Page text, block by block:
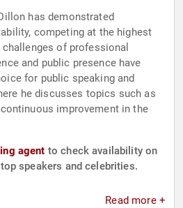
has demonstrated
competing at the highest
of professional
and public presence have
for public speaking and
he discusses topics such as
improvement in the
agent to check availability on
speakers and celebrities.
Read more +